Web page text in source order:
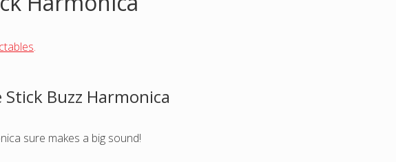
.
Stick Buzz Harmonica
sure makes a big sound!